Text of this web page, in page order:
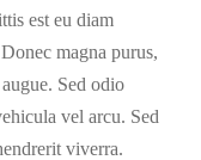
est eu diam
magna purus,
Sed odio
vel arcu. Sed
viverra.